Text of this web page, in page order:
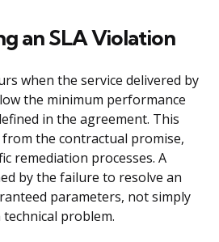
an SLA Violation
when the service delivered by
the minimum performance
in the agreement. This
the contractual promise,
remediation processes. A
by the failure to resolve an
parameters, not simply
problem.